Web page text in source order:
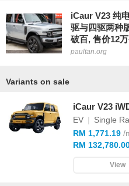
iCaur V23 纯
驱与四驱两种
破百, 售价12
paultan.org
Variants on sale
iCaur V23
EV |
Single
RM 1,771.19 /
RM
View